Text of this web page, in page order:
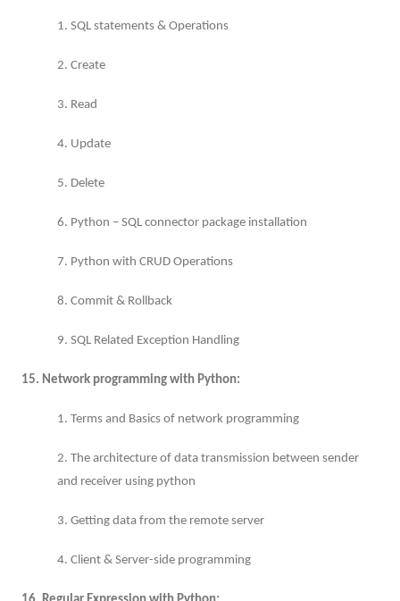
1. SQL statements & Operations
2. Create
3. Read
4. Update
5. Delete
6. Python – SQL connector package installation
7. Python with CRUD Operations
8. Commit & Rollback
9. SQL Related Exception Handling
15. Network programming with Python:
1. Terms and Basics of network programming
2. The architecture of data transmission between sender
and receiver using python
3. Getting data from the remote server
4. Client & Server-side programming